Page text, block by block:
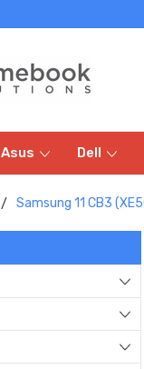
Asus Dell
Samsung 11 CB3